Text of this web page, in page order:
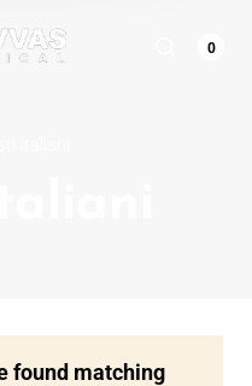
0
found matching